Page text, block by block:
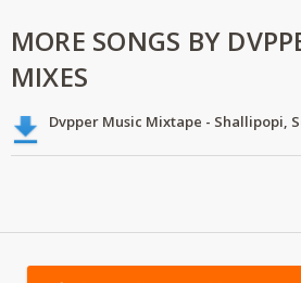
MORE SONGS BY
MIXES